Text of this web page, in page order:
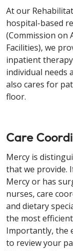
At our
hospital-based
(Commission on
Facilities), we
inpatient
individual needs
also cares for
floor.
Care
Mercy is
that we provide.
Mercy or has
nurses, care
and dietary
the most
Importantly, the
to review your